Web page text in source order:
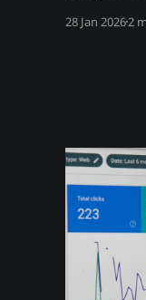
markets
28 Jan 20262